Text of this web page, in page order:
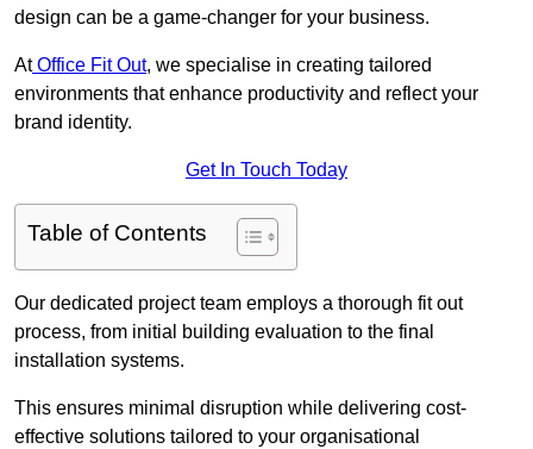
design can be a game-changer for your business.
AtOffice Fit Out, we specialise in creating tailored
environments that enhance productivity and reflect your
brand identity.
Get In Touch Today
Table of Contents
Our dedicated project team employs a thorough fit out
process, from initial building evaluation to the final
installation systems.
This ensures minimal disruption while delivering cost-
effective solutions tailored to your organisational